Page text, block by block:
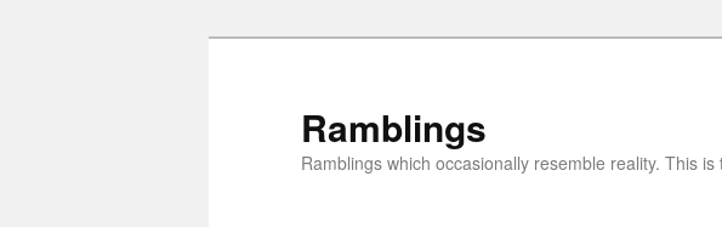
Ramblings
Ramblings which occasionally resemble reality. This